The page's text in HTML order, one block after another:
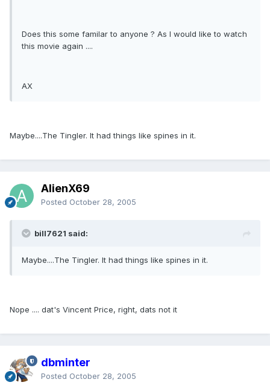
Does this some familar to anyone ? As I would like to watch
this movie again ....
AX
Maybe....The Tingler. It had things like spines in it.
AlienX69
Posted October 28, 2005
bill7621 said:
Maybe....The Tingler. It had things like spines in it.
Nope .... dat's Vincent Price, right, dats not it
dbminter
Posted October 28, 2005